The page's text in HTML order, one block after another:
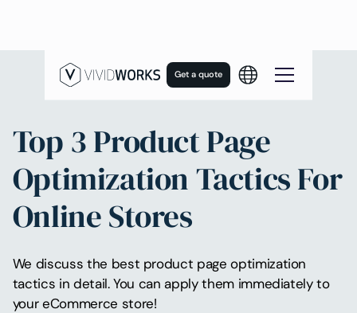
Get a quote
Top 3 Product Page
Optimization Tactics For
Online Stores
We discuss the best product page optimization
tactics in detail. You can apply them immediately to
your eCommerce store!